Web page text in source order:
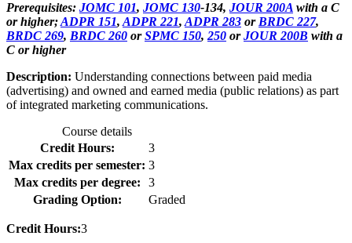
Prerequisites: JOMC 101, JOMC 130-134, JOUR 200A with a C
or higher;ADPR 151, ADPR 221, ADPR 283 or BRDC 227,
BRDC 269, BRDC 260 orSPMC 150, 250 orJOUR 200B with a
C or higher
Description: Understanding connections between paid media
(advertising) and owned and earned media (public relations) as part
of integrated marketing communications.
Course details
Credit Hours:
3
Max credits per semester: 3
Max credits per degree:
3
Grading Option:
Graded
Credit Hours:3